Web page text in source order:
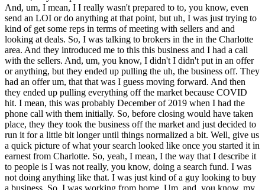
And, um, I mean, I I really wasn't prepared to to, you know, even
send an LOI or do anything at that point, but uh, I was just trying to
kind of get some reps in terms of meeting with sellers and and
looking at deals. So, I was talking to brokers in the in the Charlotte
area. And they introduced me to this this business and I had a call
with the sellers. And, um, you know, I didn't I didn't put in an offer
or anything, but they ended up pulling the uh, the business off. They
had an offer um, that that was I guess moving forward. And then
they ended up pulling everything off the market because COVID
hit. I mean, this was probably December of 2019 when I had the
phone call with them initially. So, before closing would have taken
place, they they took the business off the market and just decided to
run it for a little bit longer until things normalized a bit. Well, give us
a quick picture of what your search looked like once you started it in
earnest from Charlotte. So, yeah, I mean, I the way that I describe it
to people is I was not really, you know, doing a search fund. I was
not doing anything like that. I was just kind of a guy looking to buy
a business. So, I was working from home. Um, and, you know, my